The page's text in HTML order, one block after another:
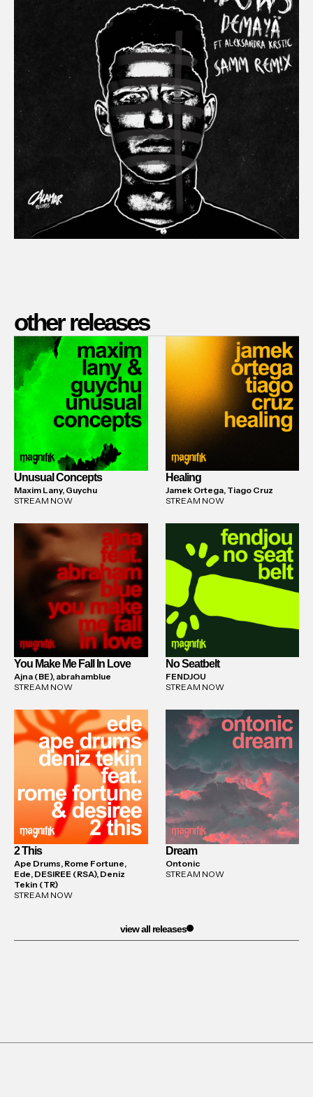
other releases
Unusual Concepts
Maxim Lany, Guychu
STREAM NOW
Healing
Jamek Ortega, Tiago Cruz
STREAM NOW
You Make Me Fall In Love
Ajna (BE), abrahamblue
STREAM NOW
No Seatbelt
FENDJOU
STREAM NOW
2 This
Ape Drums, Rome Fortune,
Ede, DESIREE (RSA), Deniz
Tekin (TR)
STREAM NOW
Dream
Ontonic
STREAM NOW
view all releases